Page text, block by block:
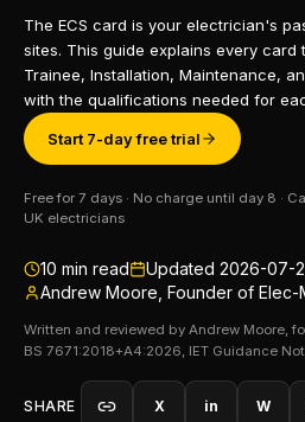
The ECS card is your electrician's
sites. This guide explains every
Trainee, Installation, Maintenance,
with the qualifications needed for
Start 7-day free trial
Free for 7 days · No charge until day 8 ·
UK electricians
10 min read Updated 2026-07-
Andrew Moore, Founder of Elec-
Written and reviewed by Andrew Moore,
BS 7671:2018+A4:2026, IET Guidance
SHARE X in W